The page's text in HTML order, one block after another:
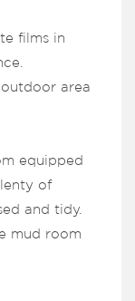
films in
area
equipped
of
and tidy.
mud room